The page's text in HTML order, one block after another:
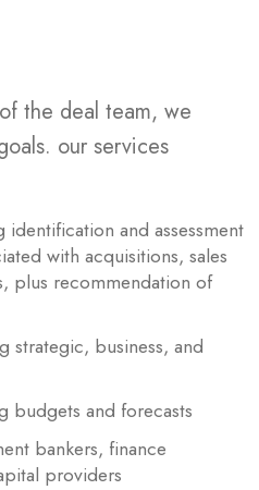
the deal team, we
our services
and assessment
with acquisitions, sales
plus recommendation of
strategic, business, and
budgets and forecasts
bankers, finance
providers